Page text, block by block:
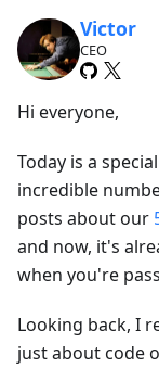
Victor
CEO
Hi everyone,
Today is a
incredible
posts about our
and now, it's
when you're
Looking back, I
just about code